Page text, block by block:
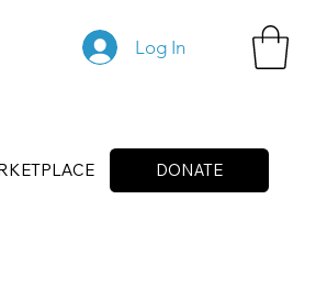
DONATE
Log In